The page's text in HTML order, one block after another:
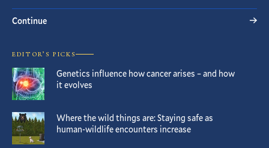
Continue
EDITOR’S PICKS
Genetics influence how cancer arises – and how
it evolves
Where the wild things are: Staying safe as
human-wildlife encounters increase